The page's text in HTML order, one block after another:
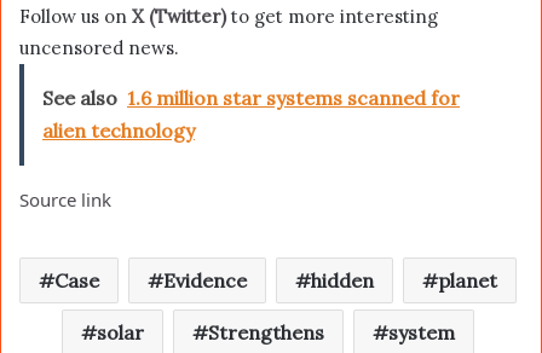
Follow us on X (Twitter)to get more interesting
uncensored news.
See also 1.6 million star systems scanned for
alien technology
Source link
Case Evidence hidden planet
solar Strengthens system